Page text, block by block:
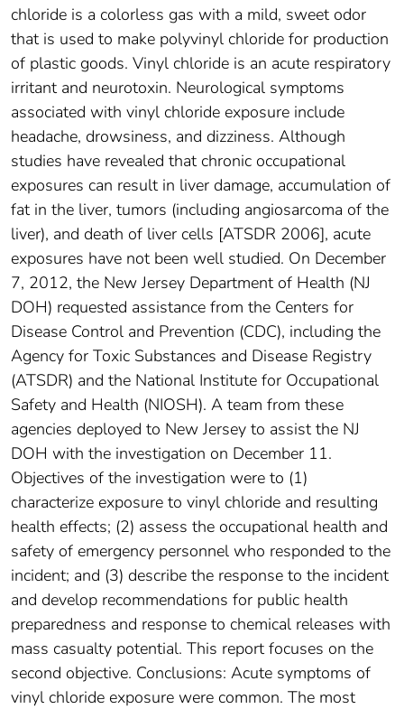
chloride is a colorless gas with a mild, sweet odor
that is used to make polyvinyl chloride for production
of plastic goods. Vinyl chloride is an acute respiratory
irritant and neurotoxin. Neurological symptoms
associated with vinyl chloride exposure include
headache, drowsiness, and dizziness. Although
studies have revealed that chronic occupational
exposures can result in liver damage, accumulation of
fat in the liver, tumors (including angiosarcoma of the
liver), and death of liver cells [ATSDR 2006], acute
exposures have not been well studied. On December
7, 2012, the New Jersey Department of Health (NJ
DOH) requested assistance from the Centers for
Disease Control and Prevention (CDC), including the
Agency for Toxic Substances and Disease Registry
(ATSDR) and the National Institute for Occupational
Safety and Health (NIOSH). A team from these
agencies deployed to New Jersey to assist the NJ
DOH with the investigation on December 11.
Objectives of the investigation were to (1)
characterize exposure to vinyl chloride and resulting
health effects; (2) assess the occupational health and
safety of emergency personnel who responded to the
incident; and (3) describe the response to the incident
and develop recommendations for public health
preparedness and response to chemical releases with
mass casualty potential. This report focuses on the
second objective. Conclusions: Acute symptoms of
vinyl chloride exposure were common. The most